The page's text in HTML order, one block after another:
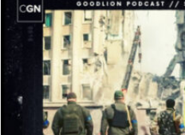
In
A
Ukrainian
War
Zone